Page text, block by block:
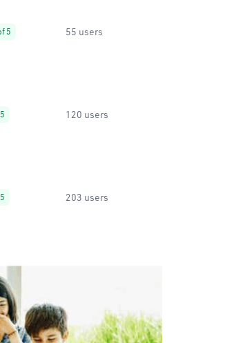
5 55 users
120 users
203 users